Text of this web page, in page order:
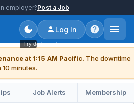
employer?Post a Job
Try dark mode
Log In
at 1:15 AM Pacific. The downtime
minutes.
Job Alerts Membership